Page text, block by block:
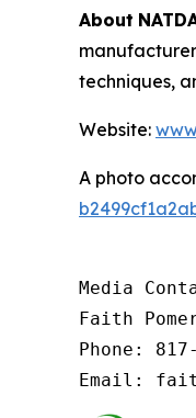
About
techniques,
Website:
A photo
Media
Faith
Phone:
Email: